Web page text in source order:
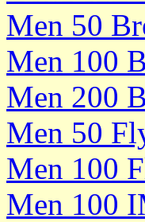
Men 50
Men 100
Men 200
Men 50
Men 100
Men 100